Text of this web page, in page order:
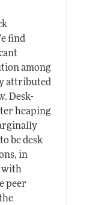
find
among
attributed
Desk-
heaping
be desk
in
with
peer